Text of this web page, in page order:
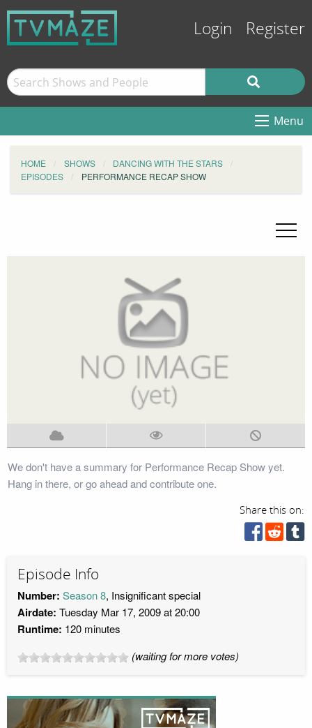
Login Register
Menu
HOME SHOWS
DANCING WITH THE STARS
EPISODES
PERFORMANCE RECAP SHOW
We don't have a summary for Performance Recap Show yet.
Hang in there, or go ahead and contribute one.
Share this on:
Episode Info
Number: Season 8, Insignificant special
Airdate: Tuesday Mar 17, 2009 at 20:00
Runtime: 120 minutes
(waiting for more votes)